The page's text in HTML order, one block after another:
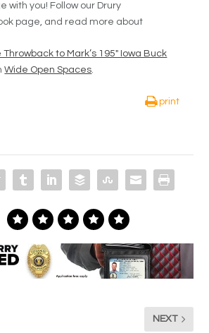
with you! Follow our Drury
page, and read more about
to Mark’s 195″ Iowa Buck
Wide Open Spaces.
print
NEXT